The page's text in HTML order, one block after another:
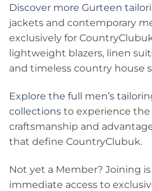
Discover more Gurteen
jackets and contemporary
exclusively for
lightweight blazers, linen
and timeless country house
Explore the full men’s
collections to experience
craftsmanship and
that define CountryClubuk.
Not yet a Member? Joining
immediate access to